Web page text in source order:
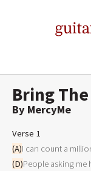
Bring
By MercyMe
Verse 1
(A)
(D)People asking me